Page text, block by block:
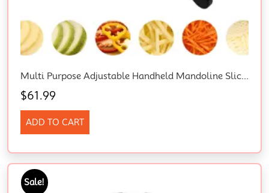
Multi Purpose Adjustable Handheld Mandoline Slicer For Kitchen, Stainless Steel Onion Cabbage Potato Vegetable Food Slicer With Cut-Resistant Gloves
$61.99
ADD TO CART
Sale!